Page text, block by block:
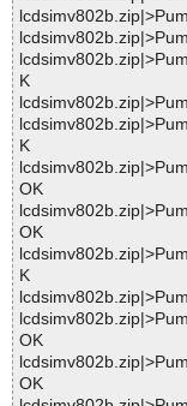
K
K
OK
OK
K
OK
OK